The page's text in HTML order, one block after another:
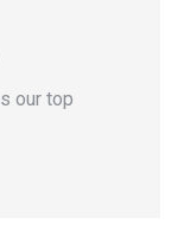
our top